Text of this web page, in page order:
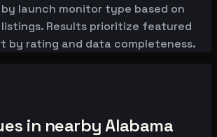
launch monitor type based on
Results prioritize featured
by rating and data completeness.
in nearby Alabama